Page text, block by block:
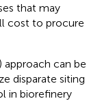
that may
cost to procure
approach can be
disparate siting
in biorefinery